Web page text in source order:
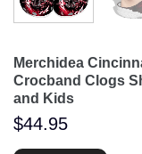
Merchidea
Crocband Clogs
and Kids
$44.95